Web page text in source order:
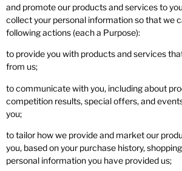
and promote our products and services to
collect your personal information so that we
following actions (each a Purpose):
to provide you with products and services
from us;
to communicate with you, including about
competition results, special offers, and
you;
to tailor how we provide and market our
you, based on your purchase history,
personal information you have provided us;